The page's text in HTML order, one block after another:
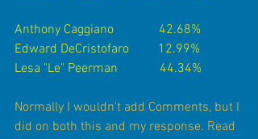
Anthony Caggiano              42.68%
Edward DeCristofaro         12.99%
Lesa "Le" Peerman             44.34%
Normally I wouldn't add Comments, but I
did on both this and my response. Read